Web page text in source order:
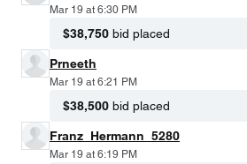
Mar 19 at 6:30 PM
$38,750 bid placed
Prneeth
Mar 19 at 6:21 PM
$38,500 bid placed
Franz_Hermann_5280
Mar 19 at 6:19 PM